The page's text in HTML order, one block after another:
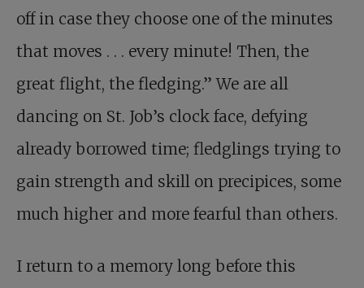
off in case they choose one of the minutes
that moves . . . every minute! Then, the
great flight, the fledging.” We are all
dancing on St. Job’s clock face, defying
already borrowed time; fledglings trying to
gain strength and skill on precipices, some
much higher and more fearful than others.
I return to a memory long before this